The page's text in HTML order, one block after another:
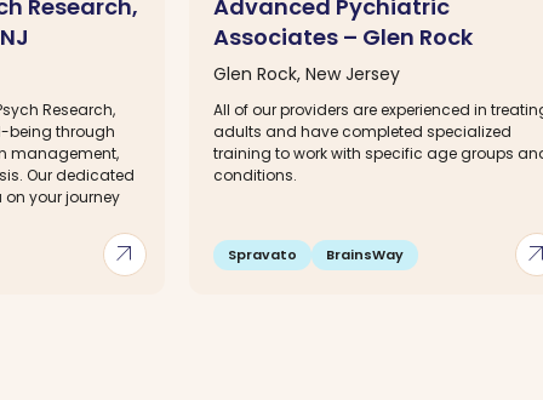
arrow_outward
Research,
Research,
being through
management,
Our dedicated
on your journey
Advanced Pychiatric
Associates – Glen Rock
Glen Rock, New Jersey
All of our providers are experienced in
adults and have completed specialized
training to work with specific age groups
conditions.
Spravato BrainsWay